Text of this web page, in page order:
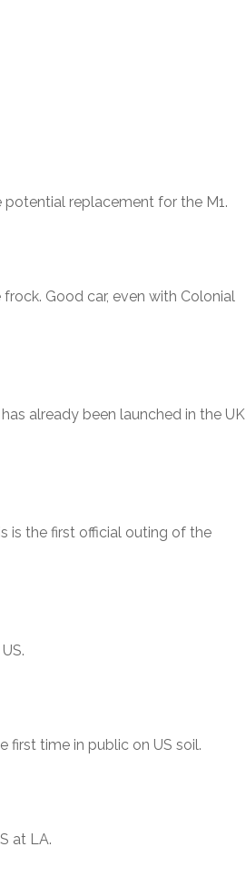
replacement for the M1.
Good car, even with Colonial
already been launched in the UK
is the first official outing of the
first time in public on US soil.
at LA.